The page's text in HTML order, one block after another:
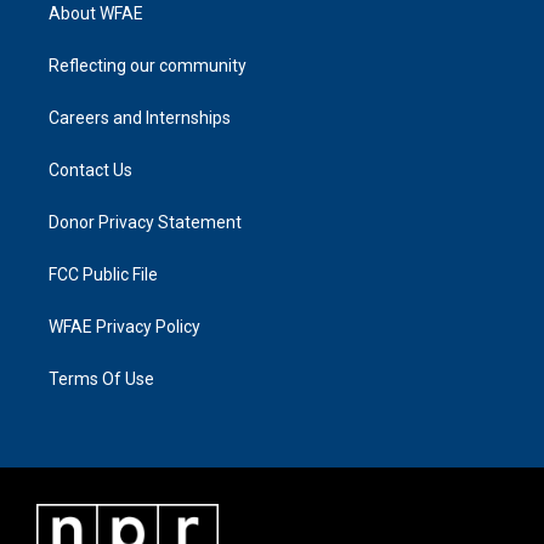
About WFAE
Reflecting our community
Careers and Internships
Contact Us
Donor Privacy Statement
FCC Public File
WFAE Privacy Policy
Terms Of Use